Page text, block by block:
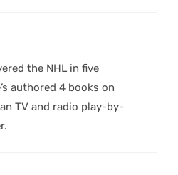
the NHL in five
authored 4 books on
TV and radio play-by-